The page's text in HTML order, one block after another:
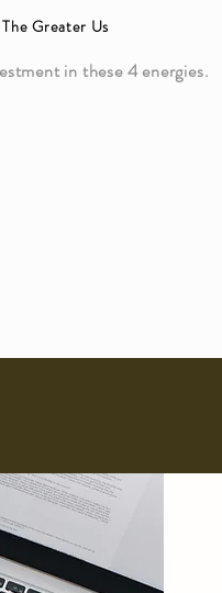
Greater Us
in these 4 energies.